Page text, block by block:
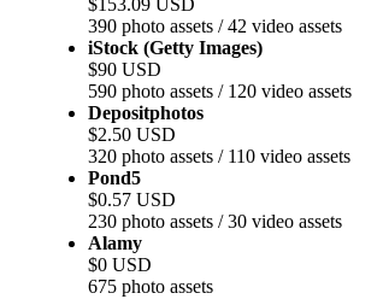
$153.09 USD
390 photo assets / 42 video assets
iStock (Getty Images)
$90 USD
590 photo assets / 120 video assets
Depositphotos
$2.50 USD
320 photo assets / 110 video assets
Pond5
$0.57 USD
230 photo assets / 30 video assets
Alamy
$0 USD
675 photo assets